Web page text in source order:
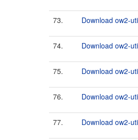
73. Download ow2-
74. Download ow2-
75. Download ow2-
76. Download ow2-
77. Download ow2-